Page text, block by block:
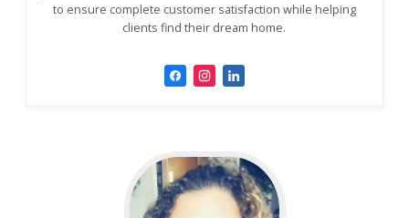
to ensure complete customer satisfaction while helping
clients find their dream home.